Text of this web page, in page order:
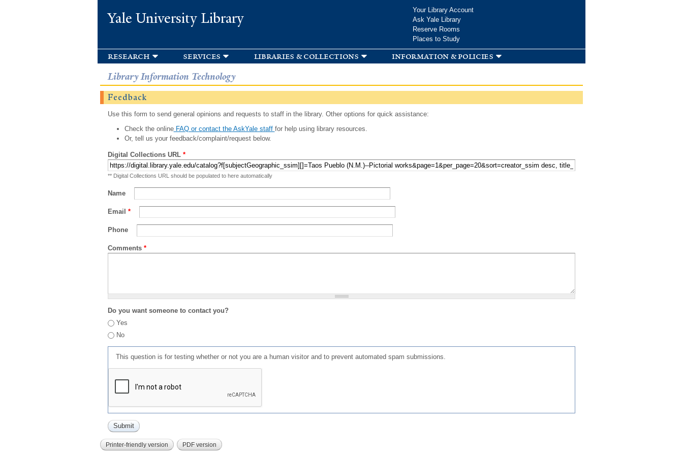
Yale University Library
Your Library Account
Ask Yale Library
Reserve Rooms
Places to Study
research services libraries & collections information & policies
Library Information Technology
Feedback
Use this form to send general opinions and requests to staff in the library. Other options for quick assistance:
Check the onlineFAQ or contact the AskYale staff for help using library resources.
Or, tell us your feedback/complaint/request below.
Digital Collections URL *
** Digital Collections URL should be populated to here automatically
Name
Email *
Phone
Comments *
Do you want someone to contact you?
Yes
No
This question is for testing whether or not you are a human visitor and to prevent automated spam submissions.
Printer-friendly version PDF version